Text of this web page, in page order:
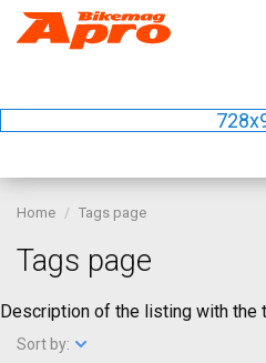
Home Tags page
Tags page
Description of the listing with the
Sort by: